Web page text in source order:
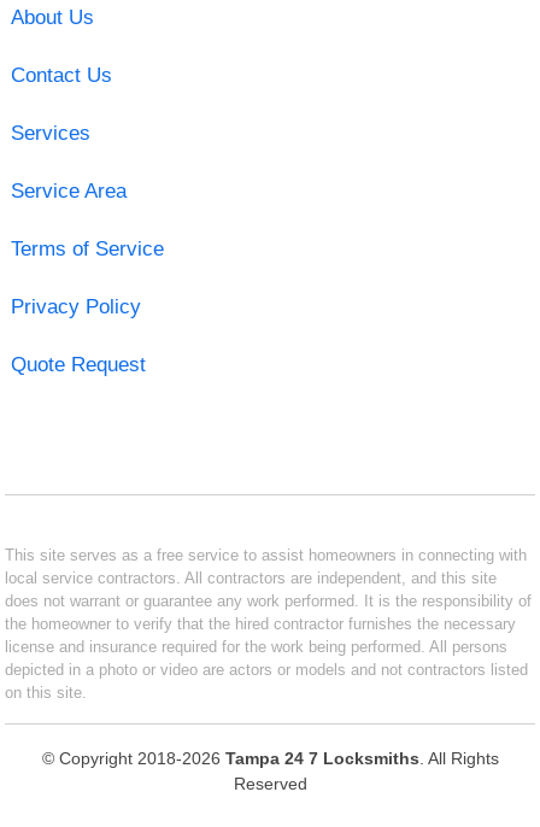
About Us
Contact Us
Services
Service Area
Terms of Service
Privacy Policy
Quote Request
This site serves as a free service to assist homeowners in connecting with
local service contractors. All contractors are independent, and this site
does not warrant or guarantee any work performed. It is the responsibility of
the homeowner to verify that the hired contractor furnishes the necessary
license and insurance required for the work being performed. All persons
depicted in a photo or video are actors or models and not contractors listed
on this site.
© Copyright 2018-2026 Tampa 24 7 Locksmiths . All Rights
Reserved